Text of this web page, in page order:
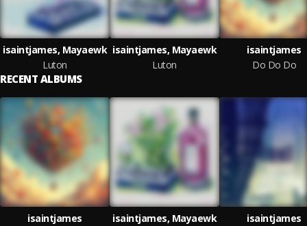
isaintjames, Mayaewk
Luton
isaintjames, Mayaewk
Luton
isaintjames
Do Do Do
RECENT ALBUMS
isaintjames
isaintjames, Mayaewk
isaintjames